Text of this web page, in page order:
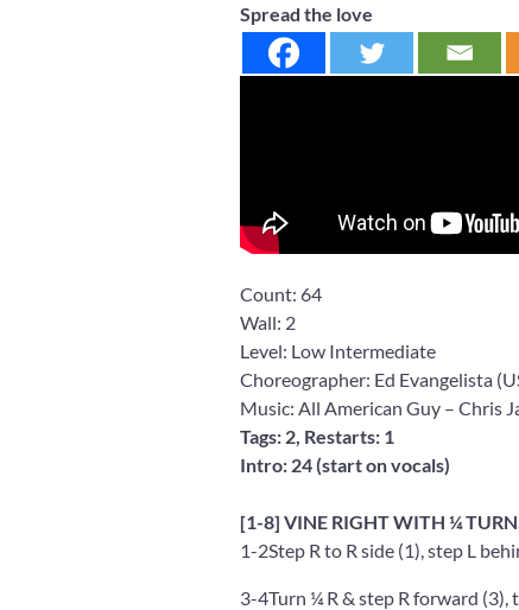
Spread the love
Count: 64
Wall: 2
Level: Low Intermediate
Choreographer: Ed Evangelista
Music: All American Guy– Chris
Tags: 2, Restarts: 1
Intro: 24 (start on vocals)
[1-8] VINE RIGHT WITH ¼
1-2Step R to R side (1), step L
3-4Turn ¼ R & step R forward (3),